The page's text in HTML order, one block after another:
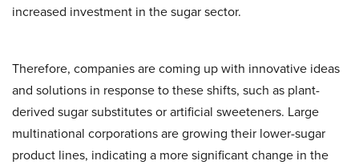
increased investment in the sugar sector.
Therefore, companies are coming up with innovative ideas
and solutions in response to these shifts, such as plant-
derived sugar substitutes or artificial sweeteners. Large
multinational corporations are growing their lower-sugar
product lines, indicating a more significant change in the